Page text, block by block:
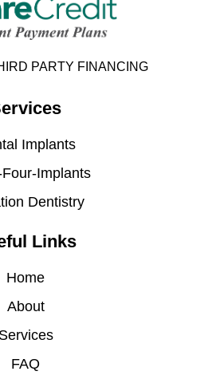
PARTY FINANCING
Implants
Implants
Dentistry
Links
Home
About
Services
FAQ